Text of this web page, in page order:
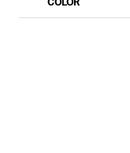
COLOR